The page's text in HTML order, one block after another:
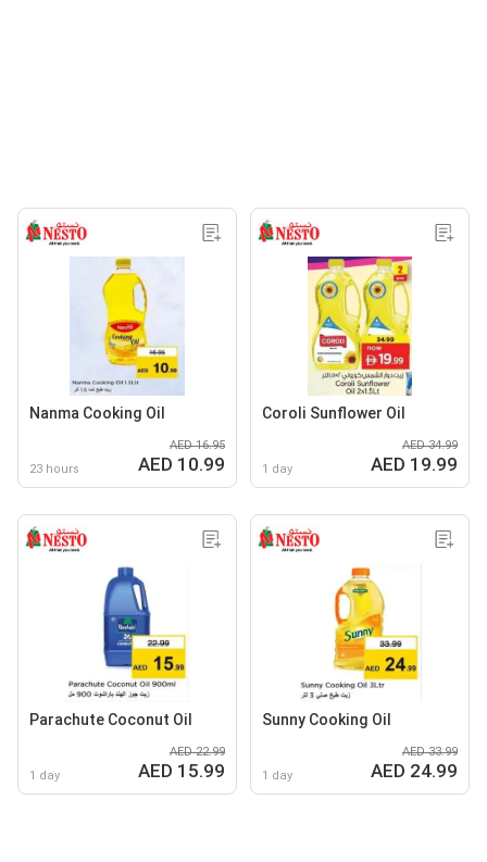
Nanma Cooking Oil
23 hours
AED 16.95
AED 10.99
Coroli Sunflower Oil
1 day
AED 34.99
AED 19.99
Parachute Coconut Oil
1 day
AED 22.99
AED 15.99
Sunny Cooking Oil
1 day
AED 33.99
AED 24.99